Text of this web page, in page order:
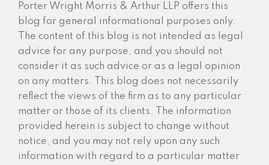
Porter Wright Morris & Arthur LLP offers this
blog for general informational purposes only.
The content of this blog is not intended as legal
advice for any purpose, and you should not
consider it as such advice or as a legal opinion
on any matters. This blog does not necessarily
reflect the views of the firm as to any particular
matter or those of its clients. The information
provided herein is subject to change without
notice, and you may not rely upon any such
information with regard to a particular matter